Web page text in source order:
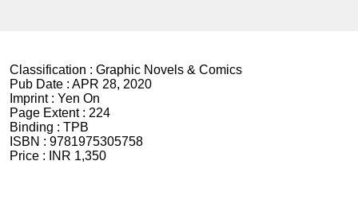
Classification : Graphic Novels & Comics
Pub Date : APR 28, 2020
Imprint : Yen On
Page Extent : 224
Binding : TPB
ISBN : 9781975305758
Price :
INR 1,350